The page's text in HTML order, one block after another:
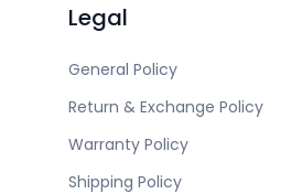
Legal
General Policy
Return & Exchange Policy
Warranty Policy
Shipping Policy